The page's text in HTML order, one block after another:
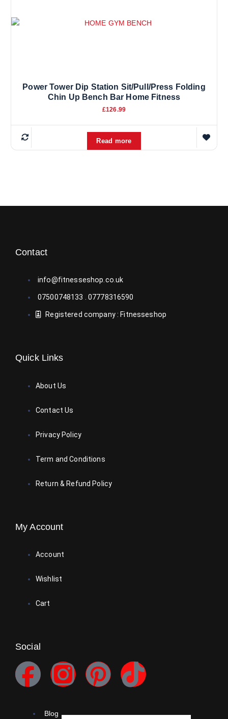
Power Tower Dip Station Sit/Pull/Press Folding
Chin Up Bench Bar Home Fitness
£126.99
Read more
Contact
info@fitnesseshop.co.uk
07500748133 . 07778316590
Registered company : Fitnesseshop
Quick Links
About Us
Contact Us
Privacy Policy
Term and Conditions
Return & Refund Policy
My Account
Account
Wishlist
Cart
Social
Blog